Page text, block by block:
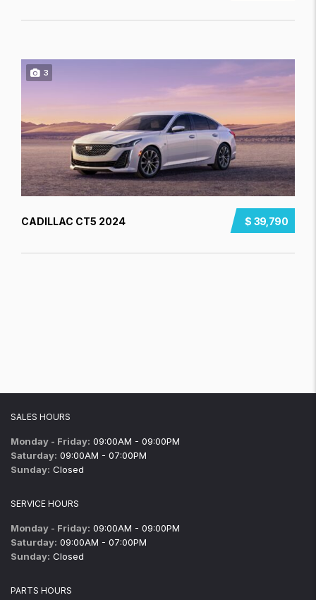
3
$ 39,790
CADILLAC CT5 2024
SALES HOURS
Monday - Friday: 09:00AM - 09:00PM
Saturday: 09:00AM - 07:00PM
Sunday: Closed
SERVICE HOURS
Monday - Friday: 09:00AM - 09:00PM
Saturday: 09:00AM - 07:00PM
Sunday: Closed
PARTS HOURS